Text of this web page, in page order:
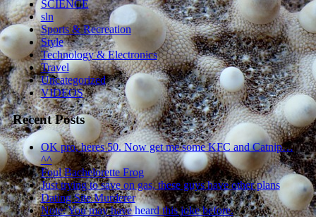
SCIENCE
sln
Sports & Recreation
Style
Technology & Electronics
Travel
Uncategorized
VIDEOS
Recent Posts
OK pro, heres 50. Now get me some KFC and Catnip…
^^
Foul Bachelorette Frog
Just trying to save on gas, these guys have other plans
Dating Site Murderer
Note: You may have heard this joke before.